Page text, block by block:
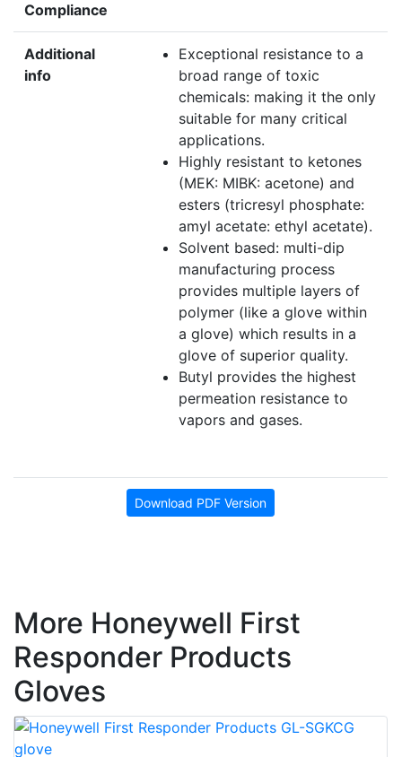
Compliance
Additional
info
Exceptional resistance to a
broad range of toxic
chemicals: making it the only
suitable for many critical
applications.
Highly resistant to ketones
(MEK: MIBK: acetone) and
esters (tricresyl phosphate:
amyl acetate: ethyl acetate).
Solvent based: multi-dip
manufacturing process
provides multiple layers of
polymer (like a glove within
a glove) which results in a
glove of superior quality.
Butyl provides the highest
permeation resistance to
vapors and gases.
Download PDF Version
More Honeywell First
Responder Products
Gloves